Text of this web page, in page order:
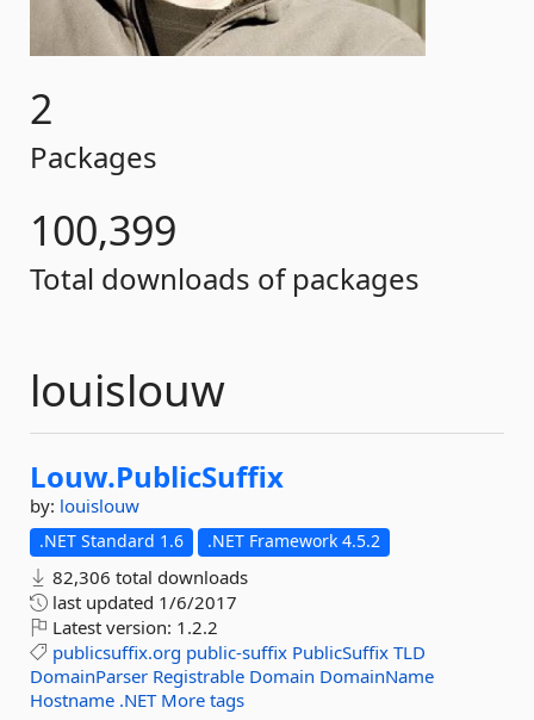
2
Packages
100,399
Total downloads of packages
louislouw
Louw.PublicSuffix
by: louislouw
.NET Standard 1.6 .NET Framework 4.5.2
82,306 total downloads
last updated 1/6/2017
Latest version: 1.2.2
publicsuffix.org public-suffix PublicSuffix TLD
DomainParser Registrable Domain DomainName
Hostname .NET More tags